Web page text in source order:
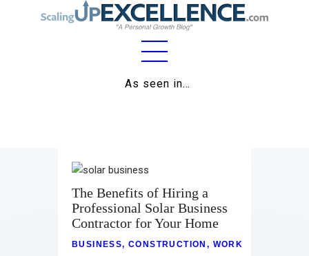
As seen in…
Home
Business
Relationships
Lifestyle
The Benefits of Hiring a
Professional Solar Business
Contractor for Your Home
BUSINESS,CONSTRUCTION , WORK